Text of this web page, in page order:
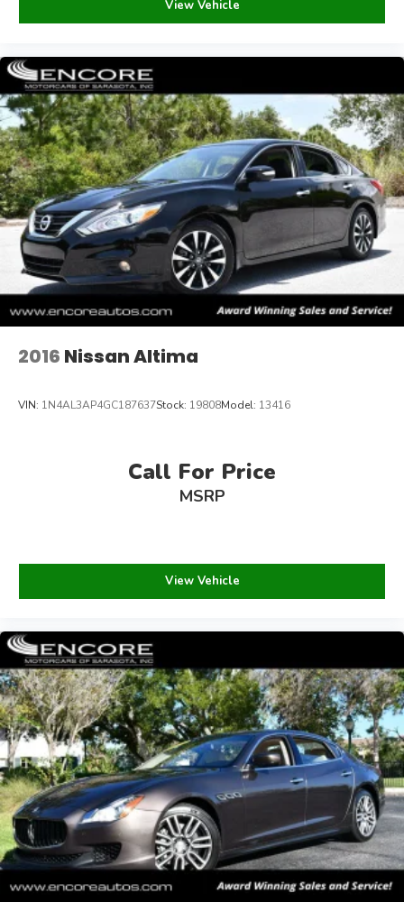
time. We will not be liable for mistakes errors omissions
Occasionally there are errors in pricing when our inventory
is fed to third party sites. Please call to verify prior to
making your purchase.
Payments are based on zero down plus tax, tag, title, and
dealer fee for 60 months @ 5.99% APR, subject to
lender approval and credit score of 760 or above.
View Vehicle
2016 Nissan Altima
VIN: 1N4AL3AP4GC187637Stock: 19808Model: 13416
Call For Price
MSRP
View Vehicle